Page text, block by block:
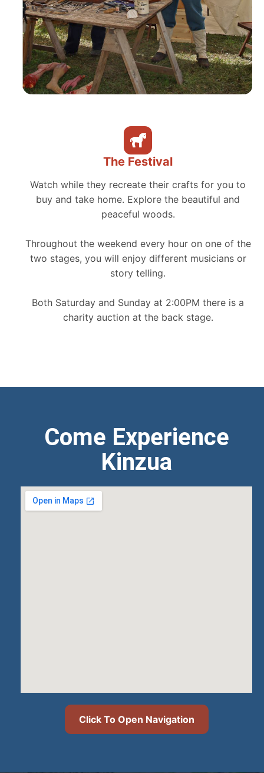
The Festival
Watch while they recreate their crafts for you to
buy and take home. Explore the beautiful and
peaceful woods.
Throughout the weekend every hour on one of the
two stages, you will enjoy different musicians or
story telling.
Both Saturday and Sunday at 2:00PM there is a
charity auction at the back stage.
Come Experience
Kinzua
Click To Open Navigation